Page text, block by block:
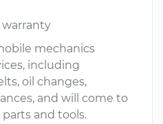
warranty
mechanics
including
oil changes,
and will come to
and tools.